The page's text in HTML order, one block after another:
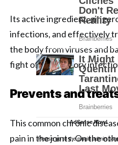
AdSense Now!.
Please go to the plugin admin
Its active ingredient,
infections, and effectively
the body from viruses and
fight off respiratory
Prevents and
This common chronic
pain in the joints. On the